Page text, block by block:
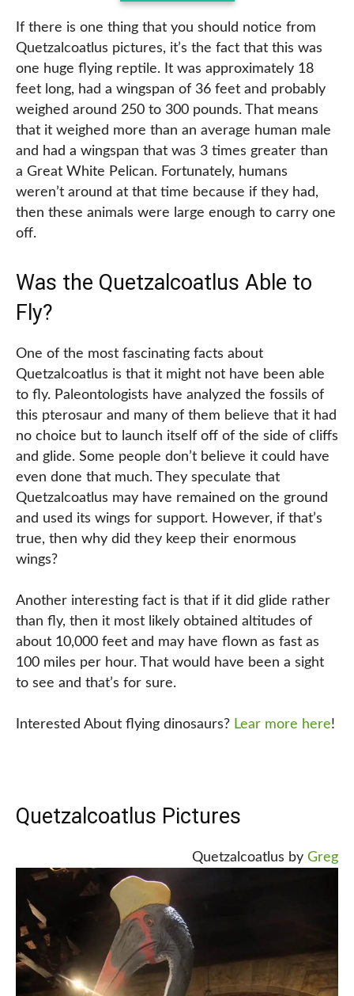
If there is one thing that you should notice from
Quetzalcoatlus pictures, it’s the fact that this was
one huge flying reptile. It was approximately 18
feet long, had a wingspan of 36 feet and probably
weighed around 250 to 300 pounds. That means
that it weighed more than an average human male
and had a wingspan that was 3 times greater than
a Great White Pelican. Fortunately, humans
weren’t around at that time because if they had,
then these animals were large enough to carry one
off.
Was the Quetzalcoatlus Able to
Fly?
One of the most fascinating facts about
Quetzalcoatlus is that it might not have been able
to fly. Paleontologists have analyzed the fossils of
this pterosaur and many of them believe that it had
no choice but to launch itself off of the side of cliffs
and glide. Some people don’t believe it could have
even done that much. They speculate that
Quetzalcoatlus may have remained on the ground
and used its wings for support. However, if that’s
true, then why did they keep their enormous
wings?
Another interesting fact is that if it did glide rather
than fly, then it most likely obtained altitudes of
about 10,000 feet and may have flown as fast as
100 miles per hour. That would have been a sight
to see and that’s for sure.
Interested About flying dinosaurs? Lear more here!
Quetzalcoatlus Pictures
Quetzalcoatlus by Greg